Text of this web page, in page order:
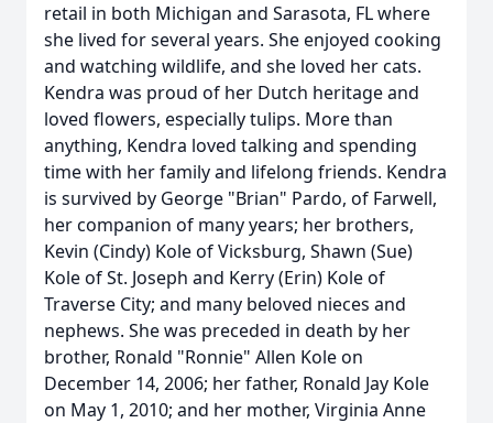
retail in both Michigan and Sarasota, FL where
she lived for several years. She enjoyed cooking
and watching wildlife, and she loved her cats.
Kendra was proud of her Dutch heritage and
loved flowers, especially tulips. More than
anything, Kendra loved talking and spending
time with her family and lifelong friends. Kendra
is survived by George "Brian" Pardo, of Farwell,
her companion of many years; her brothers,
Kevin (Cindy) Kole of Vicksburg, Shawn (Sue)
Kole of St. Joseph and Kerry (Erin) Kole of
Traverse City; and many beloved nieces and
nephews. She was preceded in death by her
brother, Ronald "Ronnie" Allen Kole on
December 14, 2006; her father, Ronald Jay Kole
on May 1, 2010; and her mother, Virginia Anne